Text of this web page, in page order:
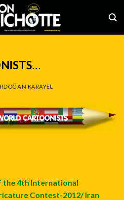
KARAYEL
the 4th International
Contest-2012/ Iran